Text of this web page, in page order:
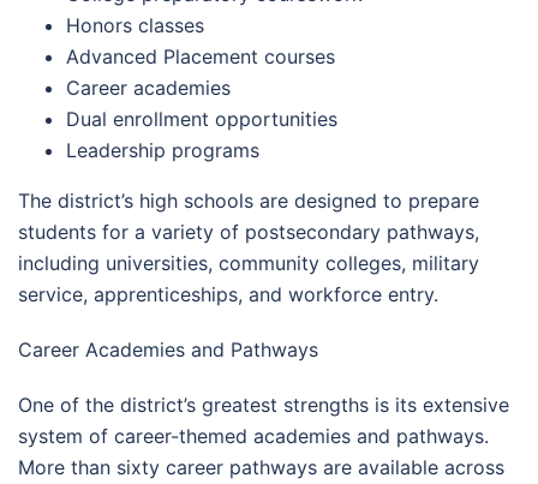
Honors classes
Advanced Placement courses
Career academies
Dual enrollment opportunities
Leadership programs
The district’s high schools are designed to prepare
students for a variety of postsecondary pathways,
including universities, community colleges, military
service, apprenticeships, and workforce entry.
Career Academies and Pathways
One of the district’s greatest strengths is its extensive
system of career-themed academies and pathways.
More than sixty career pathways are available across